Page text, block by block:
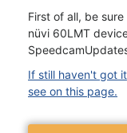
First of all, be
nüvi 60LMT
If still haven't got
see on this page.